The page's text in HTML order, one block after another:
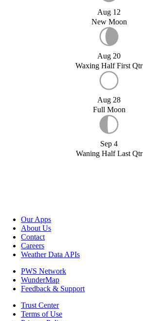
Aug 12
New Moon
Aug 20
Waxing Half First Qtr
Aug 28
Full Moon
Sep 4
Waning Half Last Qtr
Our Apps
About Us
Contact
Careers
Weather Data APIs
PWS Network
WunderMap
Feedback & Support
Trust Center
Terms of Use